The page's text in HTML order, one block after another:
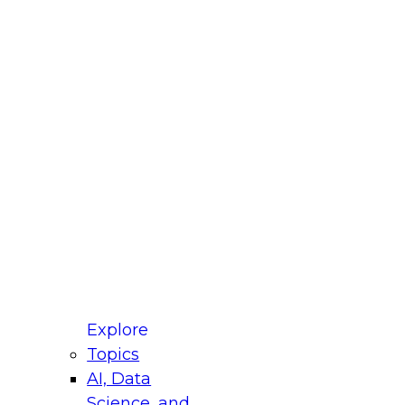
Explore
Topics
AI, Data
for Modernizing Your Data
Panel will focus on what modernization